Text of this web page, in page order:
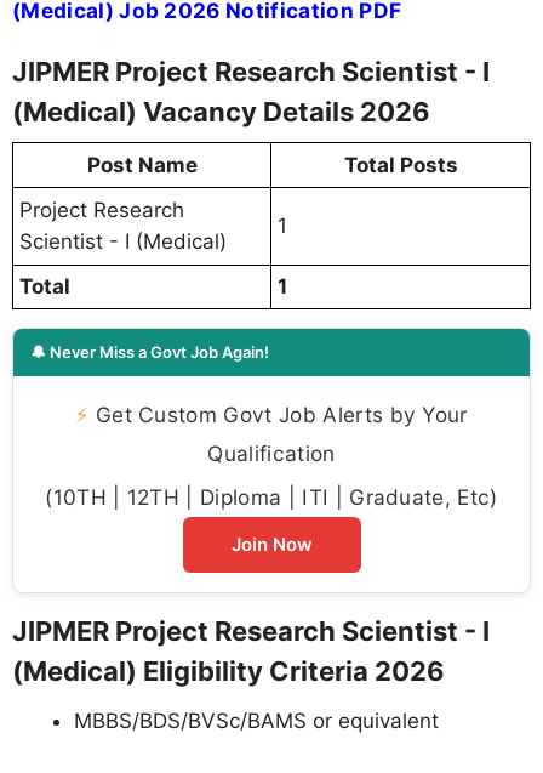
(Medical) Job 2026 Notification PDF
JIPMER Project Research Scientist - I
(Medical) Vacancy Details 2026
Post Name
Total Posts
Project Research
Scientist - I (Medical)
1
Total 1
🔔 Never Miss a Govt Job Again!
⚡ Get Custom Govt Job Alerts by Your
Qualification
(10TH | 12TH | Diploma | ITI | Graduate, Etc)
Join Now
JIPMER Project Research Scientist - I
(Medical) Eligibility Criteria 2026
MBBS/BDS/BVSc/BAMS or equivalent